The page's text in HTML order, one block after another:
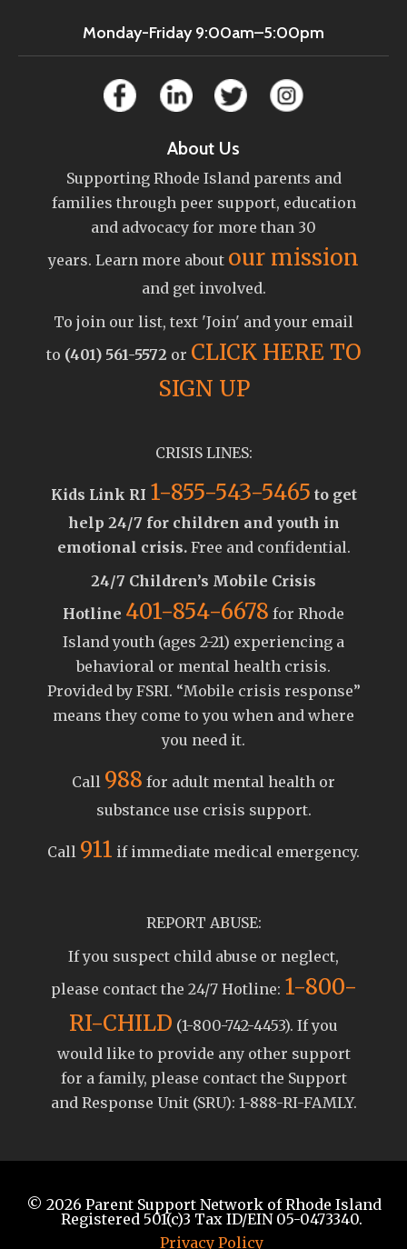
Monday-Friday 9:00am–5:00pm
About Us
Supporting Rhode Island parents and
families through peer support, education
and advocacy for more than 30
years. Learn more about our mission
and get involved.
To join our list, text 'Join' and your email
to (401) 561-5572 or CLICK HERE TO
SIGN UP
CRISIS LINES:
Kids Link RI 1-855-543-5465 to get
help 24/7 for children and youth in
emotional crisis.Free and confidential.
24/7 Children’s Mobile Crisis
Hotline 401-854-6678 for Rhode
Island youth (ages 2-21) experiencing a
behavioral or mental health crisis.
Provided by FSRI. “Mobile crisis response”
means they come to you when and where
you need it.
Call 988 for adult mental health or
substance use crisis support.
Call 911 if immediate medical emergency.
REPORT ABUSE:
If you suspect child abuse or neglect,
please contact the 24/7 Hotline: 1-800-
RI-CHILD (1-800-742-4453). If you
would like to provide any other support
for a family, please contact the Support
and Response Unit (SRU): 1-888-RI-FAMLY.
© 2026 Parent Support Network of Rhode Island
Registered 501(c)3 Tax ID/EIN 05-0473340.
Privacy Policy